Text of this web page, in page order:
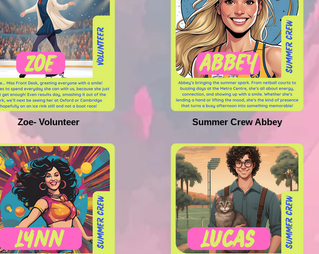
Zoe- Volunteer Summer Crew Abbey